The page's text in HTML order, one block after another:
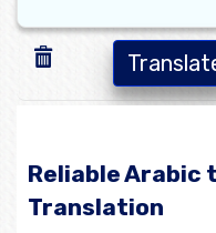
Reliable Arabic
Translation